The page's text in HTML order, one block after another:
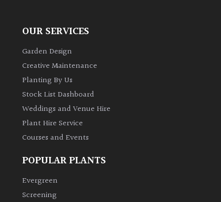
Bamboos
evergreen)
Leaves
Exotics
Bromeliads
OUR SERVICES
Garden Design
Creative Maintenance
Planting By Us
Stock List Dashboard
Weddings and Venue Hire
Plant Hire Service
Courses and Events
POPULAR PLANTS
Evergreen
Screening